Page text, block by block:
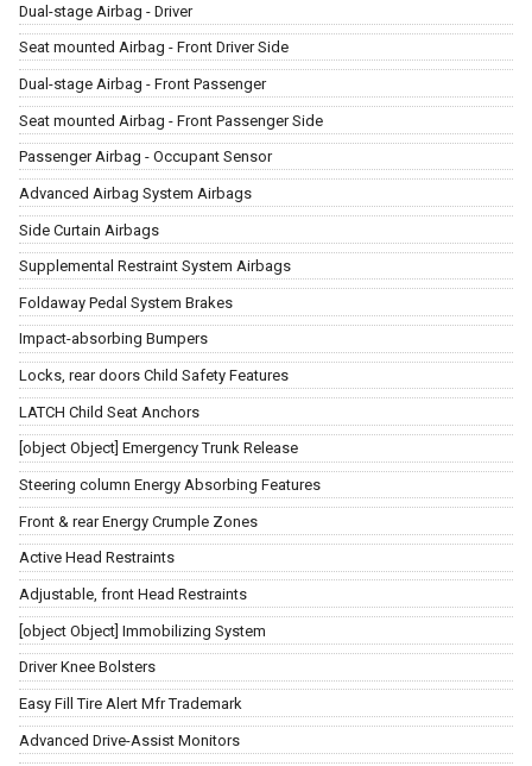
Dual-stage Airbag - Driver
Seat mounted Airbag - Front Driver Side
Dual-stage Airbag - Front Passenger
Seat mounted Airbag - Front Passenger Side
Passenger Airbag - Occupant Sensor
Advanced Airbag System Airbags
Side Curtain Airbags
Supplemental Restraint System Airbags
Foldaway Pedal System Brakes
Impact-absorbing Bumpers
Locks, rear doors Child Safety Features
LATCH Child Seat Anchors
[object Object] Emergency Trunk Release
Steering column Energy Absorbing Features
Front & rear Energy Crumple Zones
Active Head Restraints
Adjustable, front Head Restraints
[object Object] Immobilizing System
Driver Knee Bolsters
Easy Fill Tire Alert Mfr Trademark
Advanced Drive-Assist Monitors